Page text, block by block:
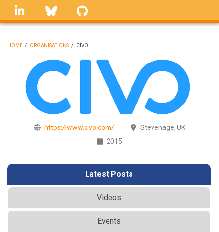
Skip
linkedin Bluesky
BREADCRUMB
HOME / ORGANISATIONS / CIVO
https://www.civo.com/
Stevenage, UK
2015
Latest Posts
Videos
Events